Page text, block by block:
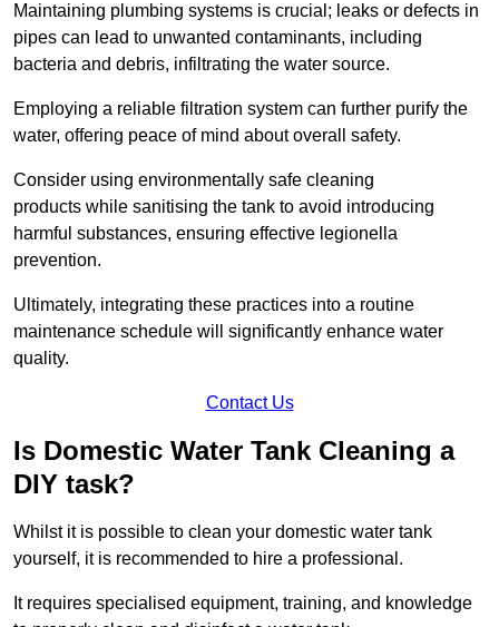
Maintaining plumbing systems is crucial; leaks or defects in
pipes can lead to unwanted contaminants, including
bacteria and debris, infiltrating the water source.
Employing a reliable filtration system can further purify the
water, offering peace of mind about overall safety.
Consider using environmentally safe cleaning
products while sanitising the tank to avoid introducing
harmful substances, ensuring effective legionella
prevention.
Ultimately, integrating these practices into a routine
maintenance schedule will significantly enhance water
quality.
Contact Us
Is Domestic Water Tank Cleaning a
DIY task?
Whilst it is possible to clean your domestic water tank
yourself, it is recommended to hire a professional.
It requires specialised equipment, training, and knowledge